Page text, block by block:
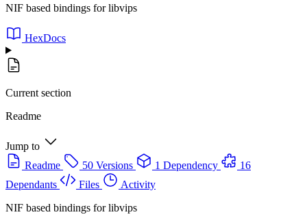
NIF based bindings for libvips
HexDocs
Current section
Readme
Jump to
Readme
50 Versions 1 Dependency
16
Dependants
Files
Activity
NIF based bindings for libvips